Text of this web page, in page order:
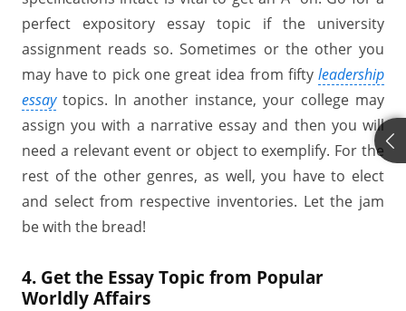
perfect expository essay topic if the university
assignment reads so. Sometimes or the other you
may have to pick one great idea from fifty leadership
essay topics. In another instance, your college may
assign you with a narrative essay and then you will
need a relevant event or object to exemplify. For the
rest of the other genres, as well, you have to elect
and select from respective inventories. Let the jam
be with the bread!
4. Get the Essay Topic from Popular
Worldly Affairs